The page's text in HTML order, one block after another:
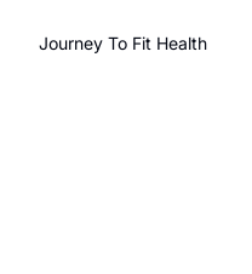
Journey To Fit Health